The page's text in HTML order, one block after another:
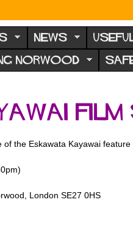
NEWS
NORWOOD
the Eskawata Kayawai
London SE27 0HS